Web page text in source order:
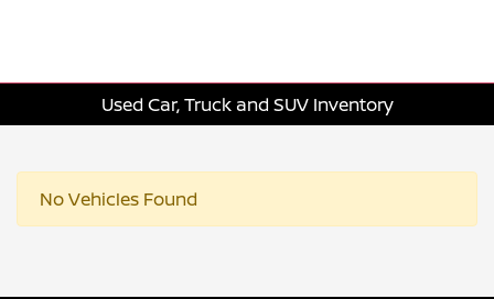
Used Car, Truck and SUV Inventory
No Vehicles Found